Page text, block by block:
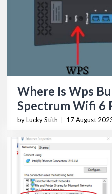
Where Is Wps
Spectrum Wifi 6
by Lucky Stith 17 August